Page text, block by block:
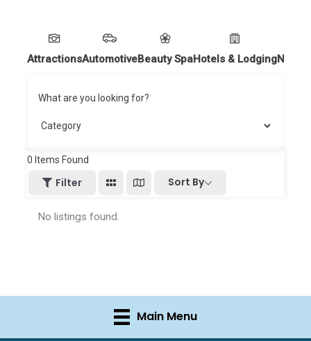
AttractionsAutomotiveBeauty SpaHotels & Lodging
What are you looking for?
0 Items Found
Filter Sort By
No listings found.
Main Menu